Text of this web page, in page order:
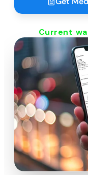
Current